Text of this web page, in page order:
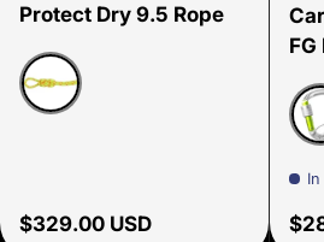
Protect Dry 9.5 Rope
Halo/Vibrant Orange
Regular price
$329.00 USD
FG